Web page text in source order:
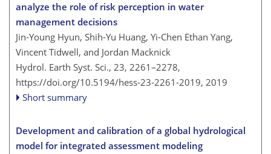
analyze the role of risk perception in water
management decisions
Jin-Young Hyun, Shih-Yu Huang, Yi-Chen Ethan Yang,
Vincent Tidwell, and Jordan Macknick
Hydrol. Earth Syst. Sci., 23, 2261–2278,
https://doi.org/10.5194/hess-23-2261-2019, 2019
Short summary
Development and calibration of a global hydrological
model for integrated assessment modeling